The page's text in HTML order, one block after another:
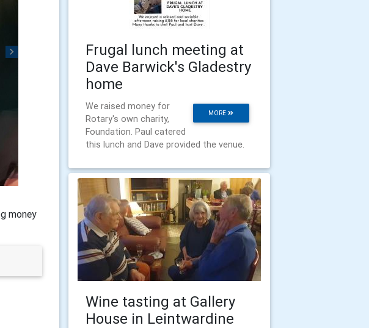
Next
money
Frugal lunch meeting at
Dave Barwick's Gladestry
home
MORE
We raised money for
Rotary's own charity,
Foundation. Paul catered
this lunch and Dave provided the venue.
Wine tasting at Gallery
House in Leintwardine